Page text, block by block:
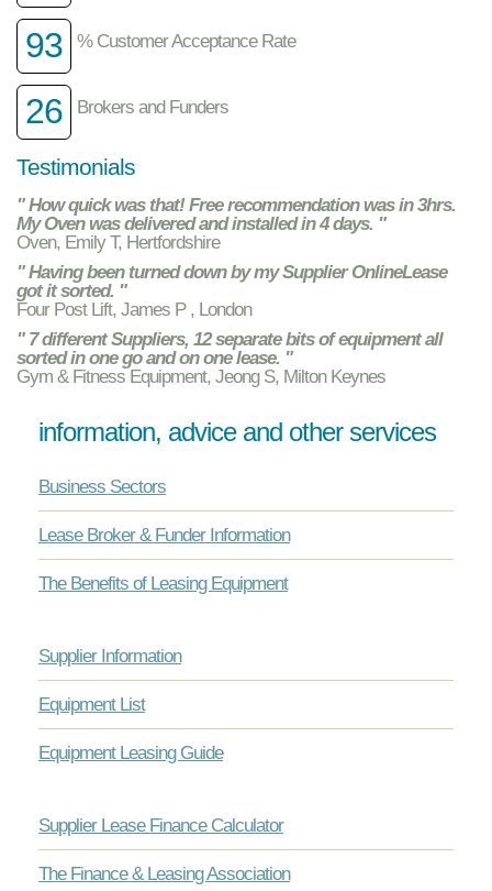
93 % Customer Acceptance Rate
26 Brokers and Funders
Testimonials
" How quick was that! Free recommendation was in 3hrs.
My Oven was delivered and installed in 4 days. "
Oven, Emily T, Hertfordshire
" Having been turned down by my Supplier OnlineLease
got it sorted. "
Four Post Lift, James P , London
" 7 different Suppliers, 12 separate bits of equipment all
sorted in one go and on one lease. "
Gym & Fitness Equipment, Jeong S, Milton Keynes
information, advice and other services
Business Sectors
Lease Broker & Funder Information
The Benefits of Leasing Equipment
Supplier Information
Equipment List
Equipment Leasing Guide
Supplier Lease Finance Calculator
The Finance & Leasing Association